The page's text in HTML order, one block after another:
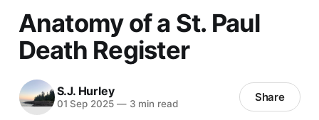
Anatomy of a St. Paul
Death Register
S.J. Hurley
01 Sep 2025 —3 min read Share